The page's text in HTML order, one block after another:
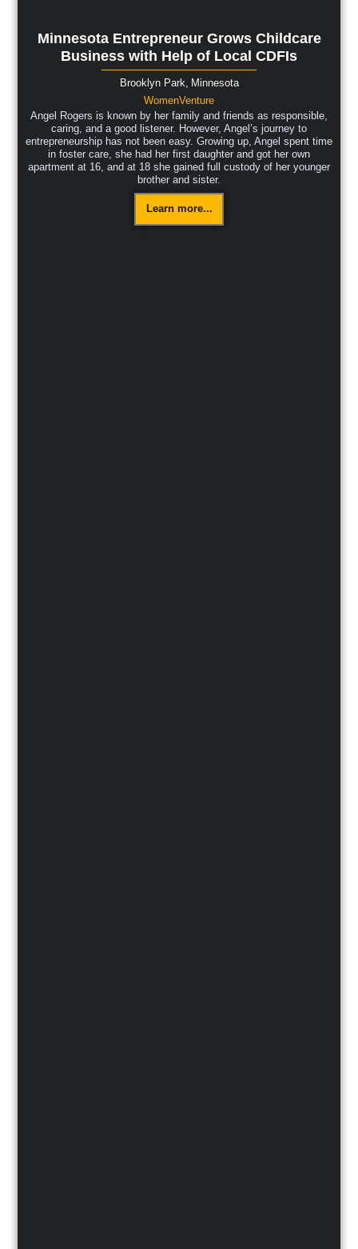
Minnesota Entrepreneur Grows Childcare
Business with Help of Local CDFIs
Brooklyn Park, Minnesota
WomenVenture
Angel Rogers is known by her family and friends as responsible,
caring, and a good listener. However, Angel’s journey to
entrepreneurship has not been easy. Growing up, Angel spent time
in foster care, she had her first daughter and got her own
apartment at 16, and at 18 she gained full custody of her younger
brother and sister.
Learn more...